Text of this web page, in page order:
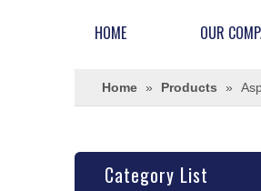
HOME OUR
Home » Products »
Category List